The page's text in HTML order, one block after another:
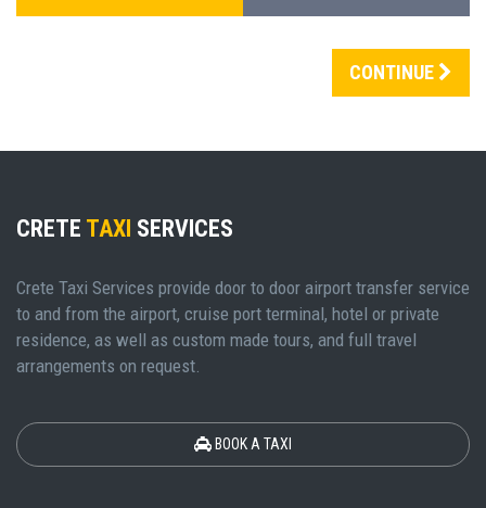
CONTINUE
CRETE TAXI SERVICES
Crete Taxi Services provide door to door airport transfer service
to and from the airport, cruise port terminal, hotel or private
residence, as well as custom made tours, and full travel
arrangements on request.
BOOK A TAXI